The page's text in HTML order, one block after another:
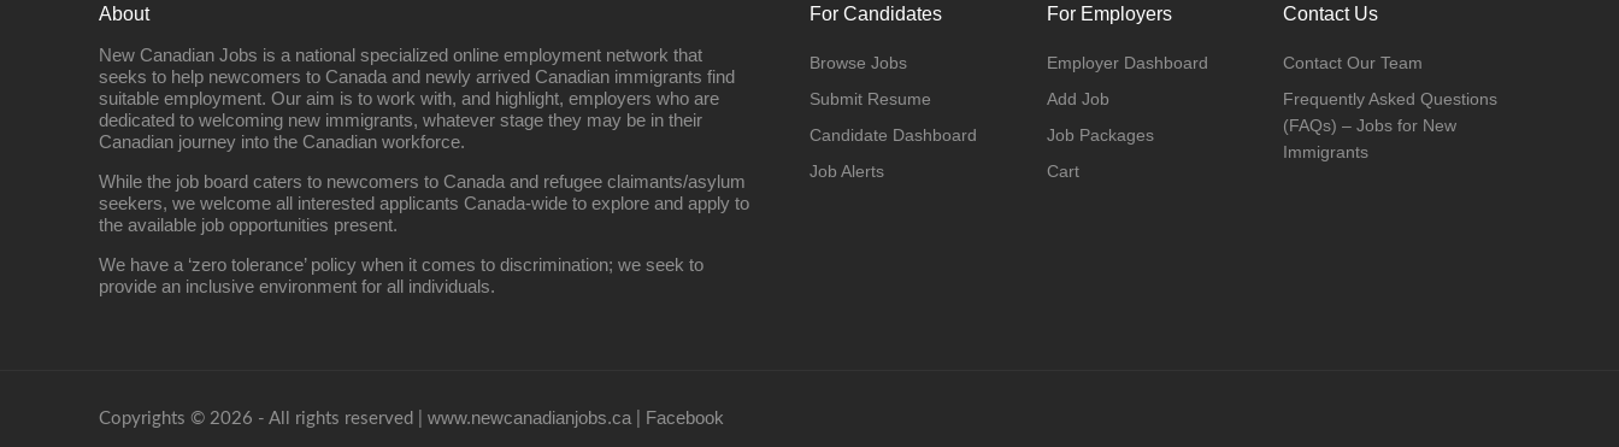
About
New Canadian Jobs is a national specialized online employment network that
seeks to help newcomers to Canada and newly arrived Canadian immigrants find
suitable employment. Our aim is to work with, and highlight, employers who are
dedicated to welcoming new immigrants, whatever stage they may be in their
Canadian journey into the Canadian workforce.
While the job board caters to newcomers to Canada and refugee claimants/asylum
seekers, we welcome all interested applicants Canada-wide to explore and apply to
the available job opportunities present.
We have a ‘zero tolerance’ policy when it comes to discrimination; we seek to
provide an inclusive environment for all individuals.
For Candidates
Browse Jobs
Submit Resume
Candidate Dashboard
Job Alerts
For Employers
Employer Dashboard
Add Job
Job Packages
Cart
Contact Us
Contact Our Team
Frequently Asked Questions
(FAQs) – Jobs for New
Immigrants
Copyrights © 2026 - All rights reserved | www.newcanadianjobs.ca| Facebook